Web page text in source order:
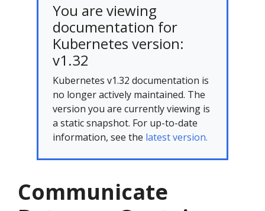
You are viewing
documentation for
Kubernetes version:
v1.32
Kubernetes v1.32 documentation is
no longer actively maintained. The
version you are currently viewing is
a static snapshot. For up-to-date
information, see the latest version.
Communicate